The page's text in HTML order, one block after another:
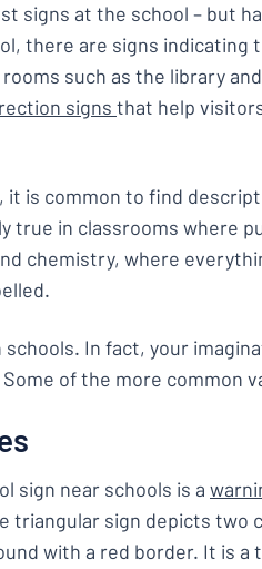
signs at the school – but
there are signs indicating
such as the library
signs that help
is common to find
true in classrooms where
chemistry, where
In fact, your
of the more common
sign near schools is a
triangular sign depicts two
with a red border. It is a